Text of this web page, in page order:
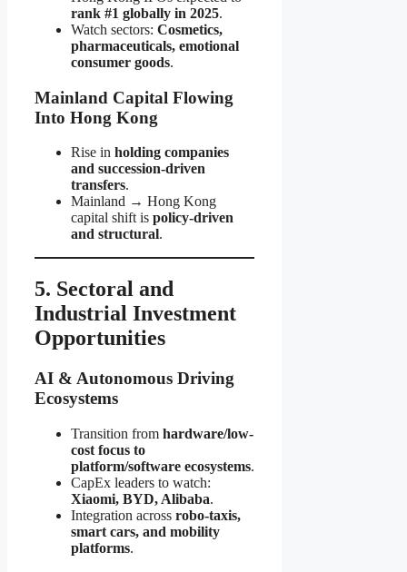
rank #1 globally in 2025.
Watch sectors: Cosmetics,
pharmaceuticals, emotional
consumer goods.
Mainland Capital Flowing
Into Hong Kong
Rise in holding companies
and succession-driven
transfers.
Mainland → Hong Kong
capital shift is policy-driven
and structural.
5. Sectoral and
Industrial Investment
Opportunities
AI & Autonomous Driving
Ecosystems
Transition from hardware/low-
cost focus to
platform/software ecosystems.
CapEx leaders to watch:
Xiaomi, BYD, Alibaba.
Integration across robo-taxis,
smart cars, and mobility
platforms.